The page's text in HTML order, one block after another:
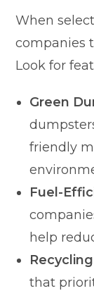
When
companies
Look for
Green
friendly
Fuel-
help
that